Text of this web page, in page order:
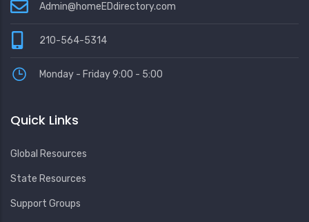
Admin@homeEDdirectory.com
210-564-5314
Monday - Friday 9:00 - 5:00
Quick Links
Global Resources
State Resources
Support Groups